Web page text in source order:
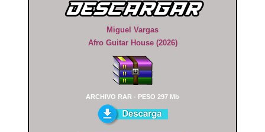
Miguel Vargas
Afro Guitar House (2026)
ARCHIVO RAR - PESO 297 Mb